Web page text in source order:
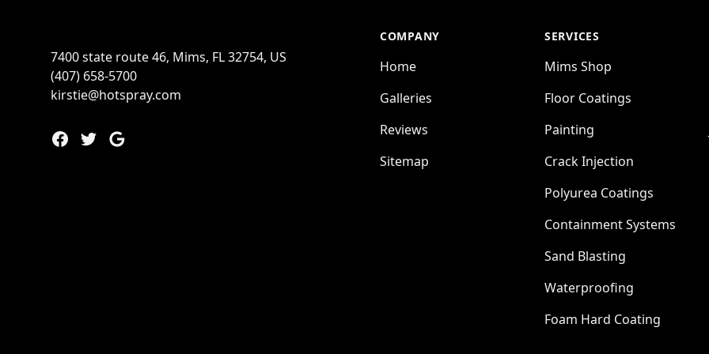
7400 state route 46, Mims, FL 32754, US
(407) 658-5700
kirstie@hotspray.com
FacebookTwitterGoogle
COMPANY
Home
Galleries
Reviews
Sitemap
SERVICES
Mims Shop
Floor Coatings
Painting
Crack Injection
Polyurea Coatings
Containment Systems
Sand Blasting
Waterproofing
Foam Hard Coating